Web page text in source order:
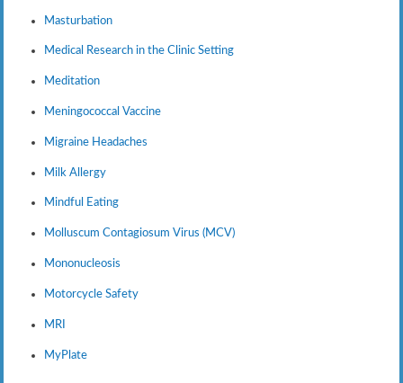
Masturbation
Medical Research in the Clinic Setting
Meditation
Meningococcal Vaccine
Migraine Headaches
Milk Allergy
Mindful Eating
Molluscum Contagiosum Virus (MCV)
Mononucleosis
Motorcycle Safety
MRI
MyPlate